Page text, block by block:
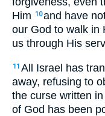
Him
10and have
our God to walk in
us through His
11 All Israel has
away, refusing to
the curse written
of God has been